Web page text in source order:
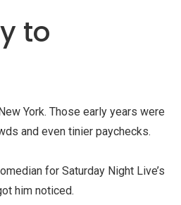
to
York. Those early years were
and even tinier paychecks.
for Saturday Night Live’s
him noticed.